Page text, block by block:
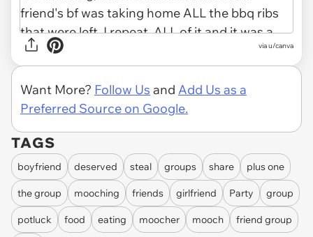
viau/canva
Want More? Follow Us and Add Us as a
Preferred Source on Google.
TAGS
boyfriend deserved steal groups share plus one
the group mooching friends girlfriend Party group
potluck food eating moocher mooch friend group